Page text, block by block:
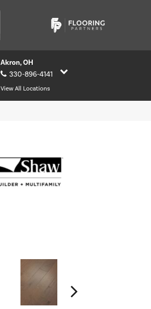
Akron, OH
330-896-4141
View All Locations